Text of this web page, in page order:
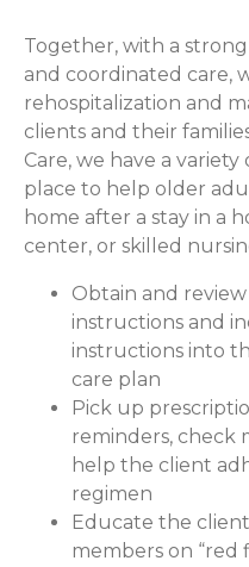
Together, with a
and coordinated care,
rehospitalization and
clients and their
Care, we have a
place to help older
home after a stay in a
center, or skilled
Obtain and
instructions and
instructions into
care plan
Pick up
reminders, check
help the client
regimen
Educate the
members on “red